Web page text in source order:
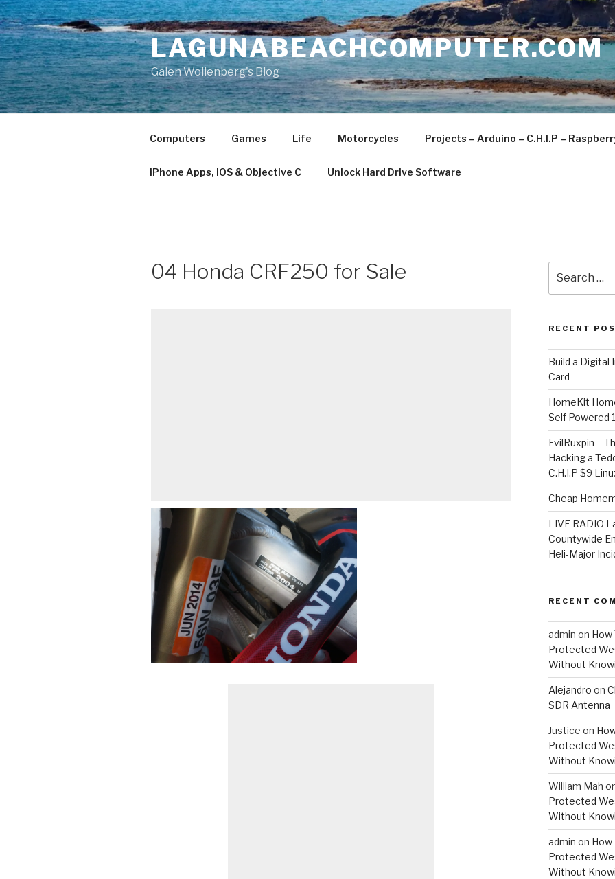
Skip
to
content
LAGUNABEACHCOMPUTER.COM
Galen Wollenberg's Blog
Computers Games Life Motorcycles Projects – Arduino – C.H.I.P –
iPhone Apps, iOS & Objective C Unlock Hard Drive Software
04 Honda CRF250 for Sale
for:
RECENT
​Build a
Card
HomeKit
Self Powered
EvilRuxpin –
Hacking a
C.H.I.P $9
Cheap
LIVE RADIO
Countywide
Heli-Major
RECENT
admin on How
Protected
Without
Alejandro on
SDR Antenna
Justice on
Protected
Without
William Mah
Protected
Without
admin on How
Protected
Without